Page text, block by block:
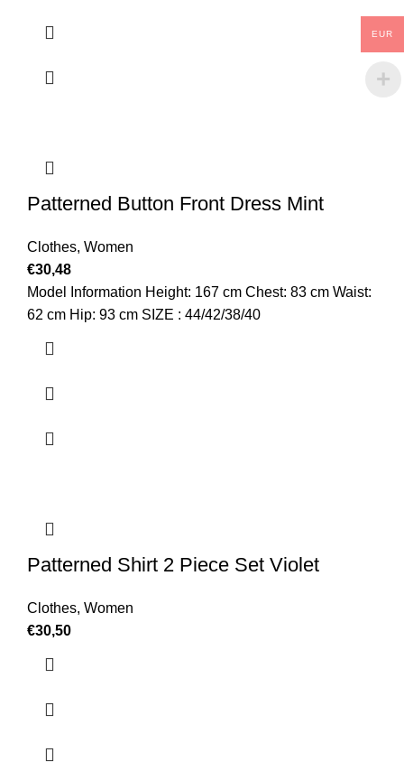
Patterned Button Front Dress Mint
Clothes, Women
€30,48
Model Information Height: 167 cm Chest: 83 cm Waist:
62 cm Hip: 93 cm SIZE : 44/42/38/40
Patterned Shirt 2 Piece Set Violet
Clothes, Women
€30,50
EUR